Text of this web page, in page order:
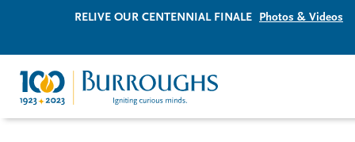
RELIVE OUR CENTENNIAL FINALE Photos & Videos